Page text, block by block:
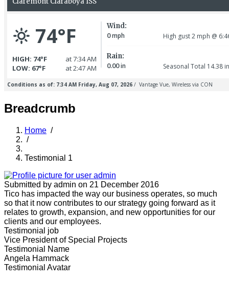
Breadcrumb
Home /
/
Testimonial 1
Submitted by admin on 21 December 2016
Tico has impacted the way our business operates, so much
so that it now contributes to our strategy going forward as it
relates to growth, expansion, and new opportunities for our
clients and our employees.
Testimonial job
Vice President of Special Projects
Testimonial Name
Angela Hammack
Testimonial Avatar